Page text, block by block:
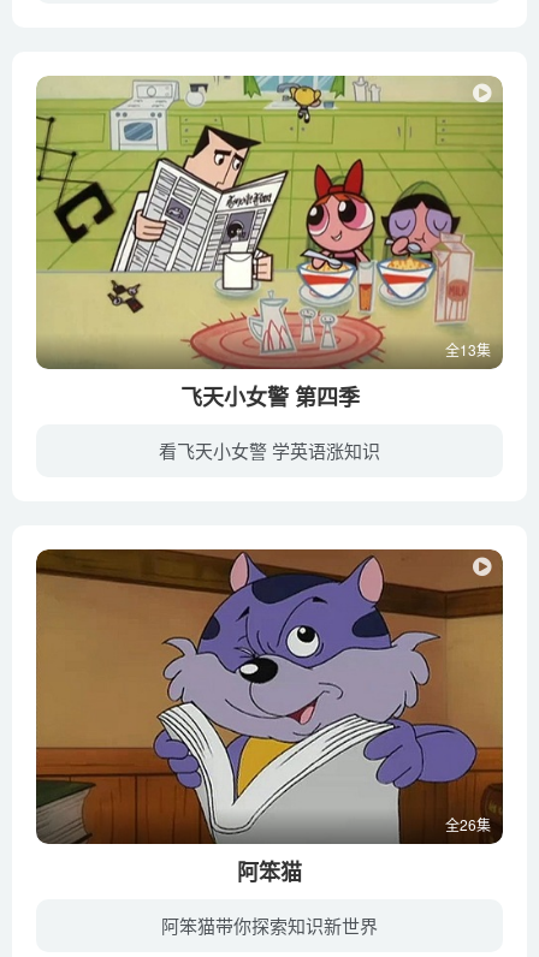
The bug that poops candy – George Zaidan
The case of the vanishing honeybees – Emma Bryce
The Cockroach Beatbox
The coelacanth_ A living fossil of a fish – Erin Eastwood
The colossal consequences of supervolcanoes – Alex
Gendler
The evolution of animal genitalia – Menno Schilthuizen
The ferocious predatory dinosaurs of Cretaceous Sahara –
Nizar Ibrahim
The fish that walk on land – Noah R. Bressman
The game-changing amniotic egg – April Tucker
The loathsome, lethal mosquito – Rose Eveleth
The lovable (and lethal) sea lion – Claire Simeone
The most colorful gemstones on Earth – Jeff Dekofsky
The most lightning-struck place on Earth – Graeme
The mysterious origins of life on Earth – Luka Seamus
Wright
The Pangaea Pop-up – Michael Molina
The popularity, plight and poop of penguins – Dyan deNapoli
The science of snowflakes – Maru?a Brada?.mp4
The science of symmetry – Colm Kelleher
全13集
飞天小女警 第四季
看飞天小女警 学英语涨知识
全26集
阿笨猫
阿笨猫带你探索知识新世界